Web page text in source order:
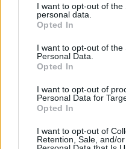
I want to opt-out of the
personal data.
Opted In
I want to opt-out of the
Personal Data.
Opted In
I want to opt-out of
Personal Data for
Opted In
I want to opt-out of
Retention, Sale, and/
Le nostre app
Leghe
EuroLeghe